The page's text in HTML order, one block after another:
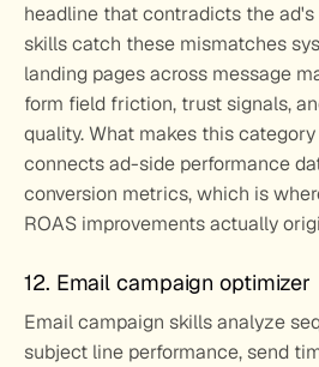
headline that contradicts the ad's
skills catch these mismatches
landing pages across message
form field friction, trust signals,
quality. What makes this
connects ad-side performance
conversion metrics, which is
ROAS improvements actually
12. Email campaign optimizer
Email campaign skills analyze
subject line performance, send